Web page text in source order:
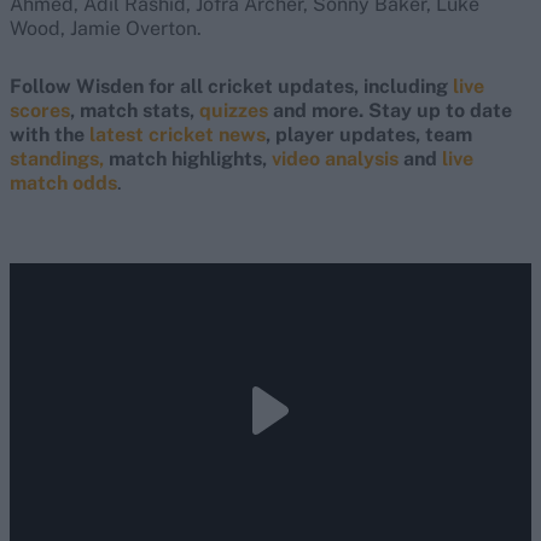
Wood, Jamie Overton.
Follow Wisden for all cricket updates, including live
scores, match stats, quizzes and more. Stay up to date
with the latest cricket news, player updates, team
standings, match highlights, video analysis and live
match odds.